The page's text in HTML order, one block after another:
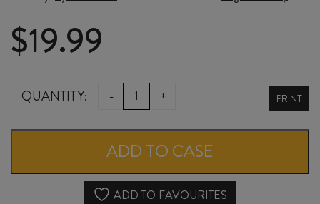
$19.99
QUANTITY: -
PAULETTS
VALLEY
SHIRAZ
2021
+ PRINT
ADD TO CASE
ADD TO FAVOURITES